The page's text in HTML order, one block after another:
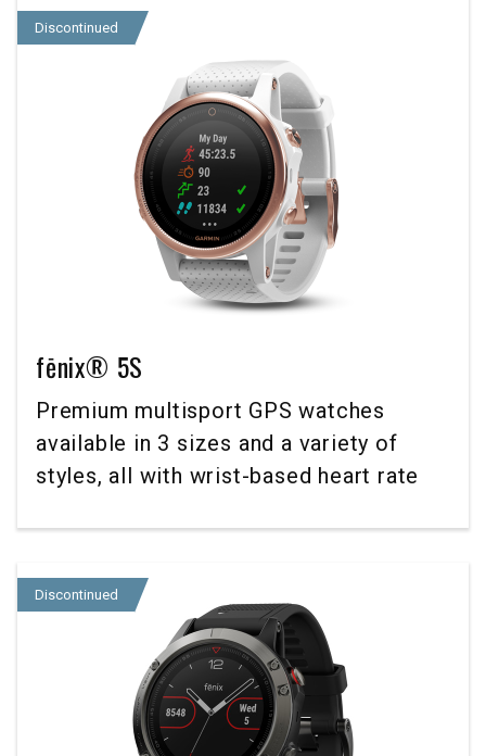
Discontinued
fēnix® 5S
Premium multisport GPS watches
available in 3 sizes and a variety of
styles, all with wrist-based heart rate
Discontinued